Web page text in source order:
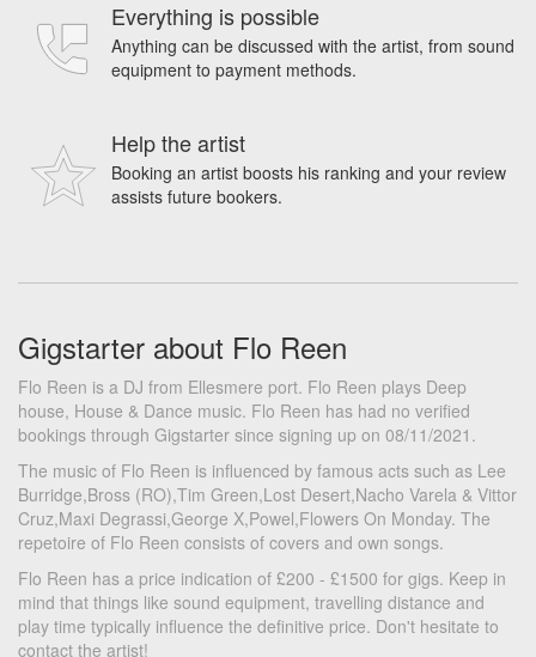
Everything is possible
Anything can be discussed with the artist, from sound
equipment to payment methods.
Help the artist
Booking an artist boosts his ranking and your review
assists future bookers.
Gigstarter about Flo Reen
Flo Reen is a DJ from Ellesmere port. Flo Reen plays Deep
house, House & Dance music. Flo Reen has had no verified
bookings through Gigstarter since signing up on 08/11/2021.
The music of Flo Reen is influenced by famous acts such as Lee
Burridge,Bross (RO),Tim Green,Lost Desert,Nacho Varela & Vittor
Cruz,Maxi Degrassi,George X,Powel,Flowers On Monday. The
repetoire of Flo Reen consists of covers and own songs.
Flo Reen has a price indication of £200 - £1500 for gigs. Keep in
mind that things like sound equipment, travelling distance and
play time typically influence the definitive price. Don't hesitate to
contact the artist!